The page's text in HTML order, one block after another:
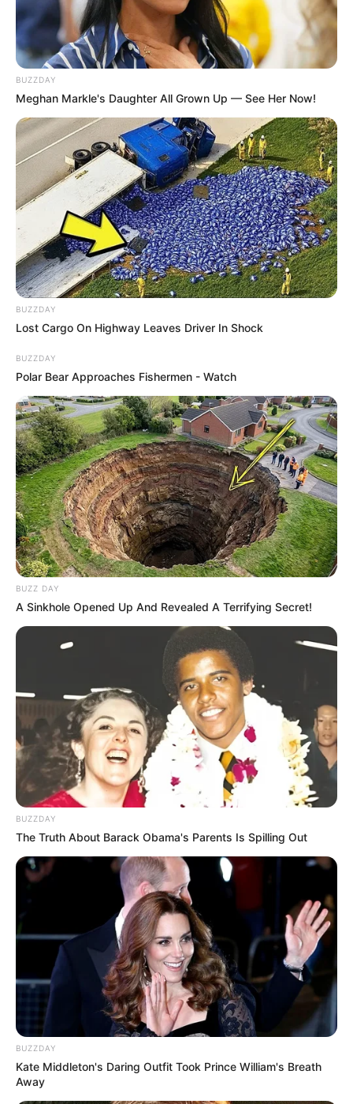
Cola quente
Palito de churrasco
Garrafa PET
Como fazer a decoração para festa do
Batman
1) Corte o EVA de acordo com os moldes
2) Utilizando cola quente, faça a montagem do
BUZZDAY
Meghan Markle's Daughter All Grown Up — See Her Now!
BUZZDAY
Lost Cargo On Highway Leaves Driver In Shock
BUZZDAY
Polar Bear Approaches Fishermen - Watch
BUZZ DAY
A Sinkhole Opened Up And Revealed A Terrifying Secret!
BUZZDAY
The Truth About Barack Obama's Parents Is Spilling Out
BUZZDAY
Kate Middleton's Daring Outfit Took Prince William's Breath
Away